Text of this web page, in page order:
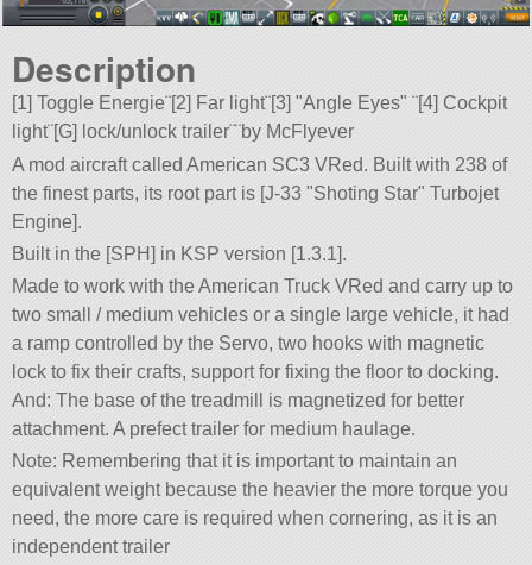
Description
[1] Toggle Energie¨[2] Far light¨[3] Angle Eyes ¨[4] Cockpit
light¨[G] lock/unlock trailer¨¨by McFlyever
A mod aircraft called American SC3 VRed. Built with 238 of
the finest parts, its root part is [J-33 Shoting Star Turbojet
Engine].
Built in the [SPH] in KSP version [1.3.1].
Made to work with the American Truck VRed and carry up to
two small / medium vehicles or a single large vehicle, it had
a ramp controlled by the Servo, two hooks with magnetic
lock to fix their crafts, support for fixing the floor to docking.
And: The base of the treadmill is magnetized for better
attachment. A prefect trailer for medium haulage.
Note: Remembering that it is important to maintain an
equivalent weight because the heavier the more torque you
need, the more care is required when cornering, as it is an
independent trailer